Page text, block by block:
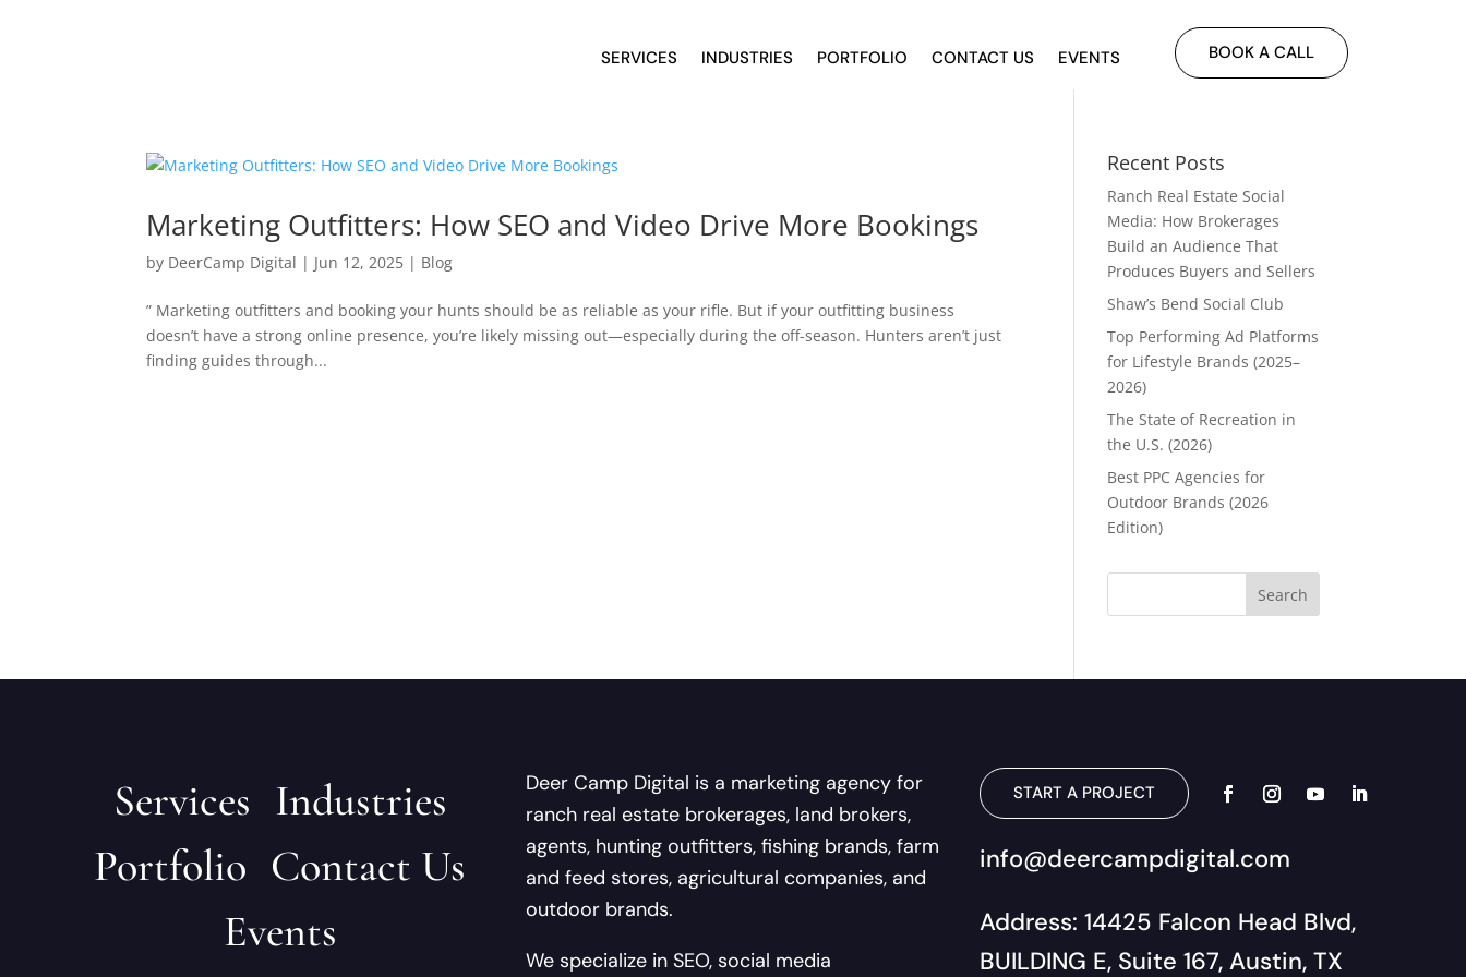
SERVICES INDUSTRIES PORTFOLIO CONTACT US EVENTS BOOK A CALL
Marketing Outfitters: How SEO and Video Drive More Bookings
by DeerCamp Digital | Jun 12, 2025 | Blog
” Marketing outfitters and booking your hunts should be as reliable as your rifle. But if your outfitting business
doesn’t have a strong online presence, you’re likely missing out—especially during the off-season. Hunters aren’t just
finding guides through...
Recent Posts
Ranch Real Estate Social
Media: How Brokerages
Build an Audience That
Produces Buyers and Sellers
Shaw’s Bend Social Club
Top Performing Ad Platforms
for Lifestyle Brands (2025–
2026)
The State of Recreation in
the U.S. (2026)
Best PPC Agencies for
Outdoor Brands (2026
Edition)
Services Industries
Portfolio Contact Us
Events
Deer Camp Digital is a marketing agency for
ranch real estate brokerages, land brokers,
agents, hunting outfitters, fishing brands, farm
and feed stores, agricultural companies, and
outdoor brands.
We specialize in SEO, social media
START A PROJECT
info@deercampdigital.com
Address: 14425 Falcon Head Blvd,
BUILDING E, Suite 167, Austin, TX